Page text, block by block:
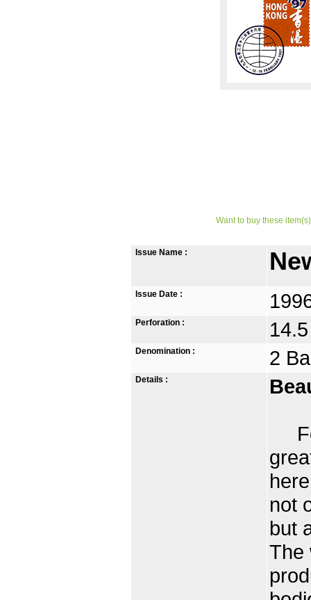
Want to buy these
Issue Name :
Issue Date :
Perforation :
Denomination : 2
Details :
not
but
The